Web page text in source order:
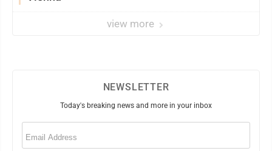
view more
NEWSLETTER
Today's breaking news and more in your inbox
Email